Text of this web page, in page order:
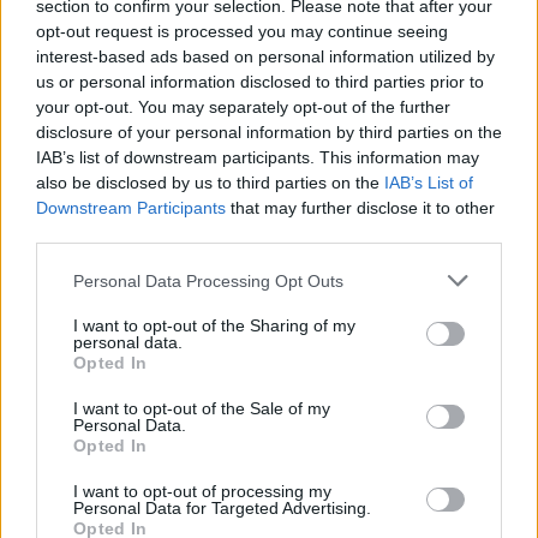
section to confirm your selection. Please note that after your
opt-out request is processed you may continue seeing
interest-based ads based on personal information utilized by
us or personal information disclosed to third parties prior to
your opt-out. You may separately opt-out of the further
disclosure of your personal information by third parties on the
IAB’s list of downstream participants. This information may
also be disclosed by us to third parties on the IAB’s List of
Downstream Participants that may further disclose it to other
Please note that this website/app uses one or more Google
not limited to your visit or usage behaviour. You may click to
grant or deny consent to Google and its third-party tags to
use your data for below specified purposes in below Google
consent section.
Personal Data Processing Opt Outs
I want to opt-out of the Sharing of my
personal data.
Opted In
I want to opt-out of the Sale of my
Personal Data.
Opted In
I want to opt-out of processing my
Personal Data for Targeted Advertising.
Opted In